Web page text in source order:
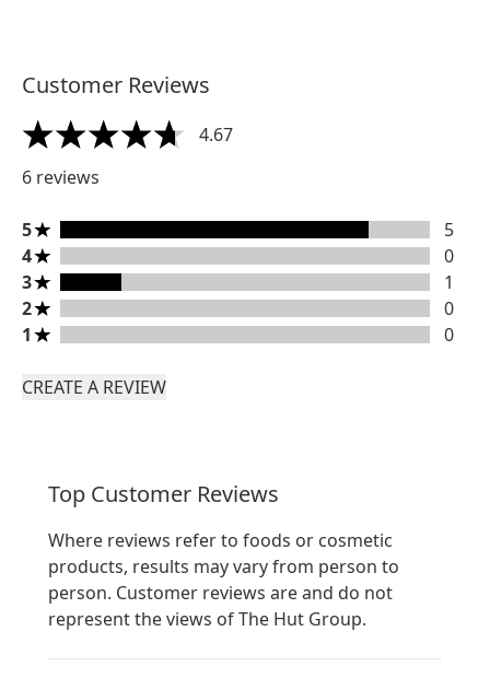
Customer Reviews
4.67 stars out of a maximum of 5
4.67
6 reviews
5 stars rating 5 reviews
5
5
4 stars rating 0 reviews
4
0
3 stars rating 1 reviews
3
1
2 stars rating 0 reviews
2
0
1 stars rating 0 reviews
1 0
CREATE A REVIEW
Top Customer Reviews
Where reviews refer to foods or cosmetic
products, results may vary from person to
person. Customer reviews are and do not
represent the views of The Hut Group.